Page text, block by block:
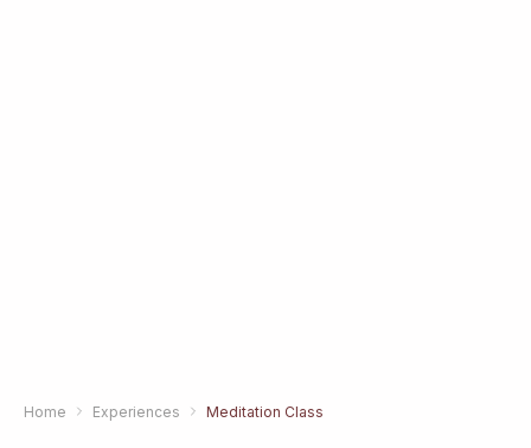
Home Experiences Meditation Class